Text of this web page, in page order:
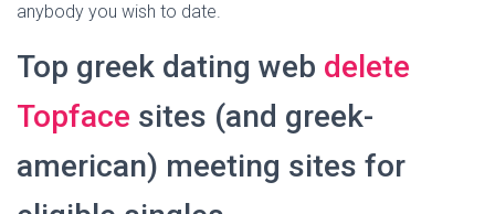
anybody you wish to date.
Top greek dating web delete
Topface sites (and greek-
american) meeting sites for